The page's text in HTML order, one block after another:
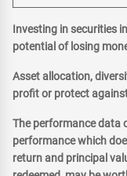
Investing in securities
potential of losing
Asset allocation,
profit or protect
The performance data
performance which
return and principal